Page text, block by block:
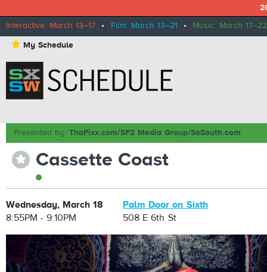
Interactive: March 13–17 • Film: March 13–21 • Music: March 17–22
⋆ My Schedule
Presented by:ThaFixx.com/SF2 Media Group/SoSouth.com
⋆ Cassette Coast
Wednesday, March 18
8:55PM - 9:10PM
Palm Door on Sixth
508 E 6th St